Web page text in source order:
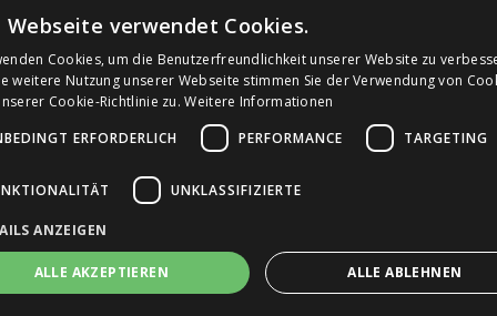
should always be found in an appealing condition by
the user. If hygienic abnormalities have been
identified during optical inspection or following
information provided by citizens, cleaning must be
carried out as soon as possible. Depending on the
design of the drinking water fountain, the surface
must be cleaned, the drain or drain surface cleaned
and possibly spray disinfect the outlet.
In accordance with DIN EN 806-5, the proper
functioning of all safety devices must be checked at
Webseite verwendet Cookies.
Cookies, um die Benutzerfreundlichkeit unserer Website zu
weitere Nutzung unserer Webseite stimmen Sie der Verwendung von
Cookie-Richtlinie zu. Weitere Informationen
ERFORDERLICH
PERFORMANCE TARGETING
UNKLASSIFIZIERTE
ANZEIGEN
ALLE AKZEPTIEREN ALLE ABLEHNEN